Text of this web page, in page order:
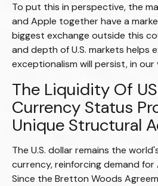
To put this in perspective, the
and Apple together have a
biggest exchange outside this
and depth of U.S. markets helps
exceptionalism will persist, in our
The Liquidity Of
Currency Status
Unique Structural
The U.S. dollar remains the
currency, reinforcing demand for
Since the Bretton Woods